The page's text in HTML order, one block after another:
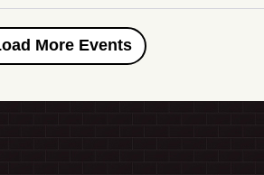
Load More Events